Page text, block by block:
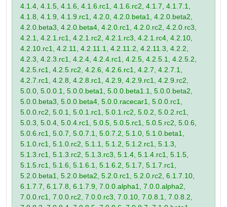
4.1.4, 4.1.5, 4.1.6, 4.1.6.rc1, 4.1.6.rc2, 4.1.7, 4.1.7.1,
4.1.8, 4.1.9, 4.1.9.rc1, 4.2.0, 4.2.0.beta1, 4.2.0.beta2,
4.2.0.beta3, 4.2.0.beta4, 4.2.0.rc1, 4.2.0.rc2, 4.2.0.rc3,
4.2.1, 4.2.1.rc1, 4.2.1.rc2, 4.2.1.rc3, 4.2.1.rc4, 4.2.10,
4.2.10.rc1, 4.2.11, 4.2.11.1, 4.2.11.2, 4.2.11.3, 4.2.2,
4.2.3, 4.2.3.rc1, 4.2.4, 4.2.4.rc1, 4.2.5, 4.2.5.1, 4.2.5.2,
4.2.5.rc1, 4.2.5.rc2, 4.2.6, 4.2.6.rc1, 4.2.7, 4.2.7.1,
4.2.7.rc1, 4.2.8, 4.2.8.rc1, 4.2.9, 4.2.9.rc1, 4.2.9.rc2,
5.0.0, 5.0.0.1, 5.0.0.beta1, 5.0.0.beta1.1, 5.0.0.beta2,
5.0.0.beta3, 5.0.0.beta4, 5.0.0.racecar1, 5.0.0.rc1,
5.0.0.rc2, 5.0.1, 5.0.1.rc1, 5.0.1.rc2, 5.0.2, 5.0.2.rc1,
5.0.3, 5.0.4, 5.0.4.rc1, 5.0.5, 5.0.5.rc1, 5.0.5.rc2, 5.0.6,
5.0.6.rc1, 5.0.7, 5.0.7.1, 5.0.7.2, 5.1.0, 5.1.0.beta1,
5.1.0.rc1, 5.1.0.rc2, 5.1.1, 5.1.2, 5.1.2.rc1, 5.1.3,
5.1.3.rc1, 5.1.3.rc2, 5.1.3.rc3, 5.1.4, 5.1.4.rc1, 5.1.5,
5.1.5.rc1, 5.1.6, 5.1.6.1, 5.1.6.2, 5.1.7, 5.1.7.rc1,
5.2.0.beta1, 5.2.0.beta2, 5.2.0.rc1, 5.2.0.rc2, 6.1.7.10,
6.1.7.7, 6.1.7.8, 6.1.7.9, 7.0.0.alpha1, 7.0.0.alpha2,
7.0.0.rc1, 7.0.0.rc2, 7.0.0.rc3, 7.0.10, 7.0.8.1, 7.0.8.2,